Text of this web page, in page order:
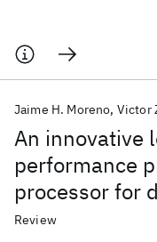
An innovative
performance
processor for
Jaime H. Moreno Victor
Review